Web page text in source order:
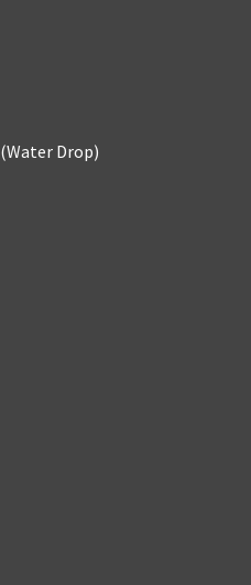
(Water Drop)